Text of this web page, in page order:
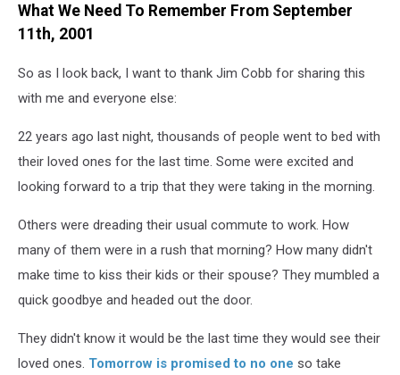
What We Need To Remember From September
11th, 2001
So as I look back, I want to thank Jim Cobb for sharing this
with me and everyone else:
22 years ago last night, thousands of people went to bed with
their loved ones for the last time. Some were excited and
looking forward to a trip that they were taking in the morning.
Others were dreading their usual commute to work. How
many of them were in a rush that morning? How many didn't
make time to kiss their kids or their spouse? They mumbled a
quick goodbye and headed out the door.
They didn't know it would be the last time they would see their
loved ones. Tomorrow is promised to no one so take